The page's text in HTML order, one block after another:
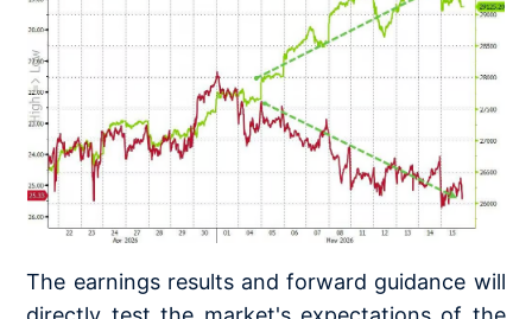
The earnings results and forward guidance will